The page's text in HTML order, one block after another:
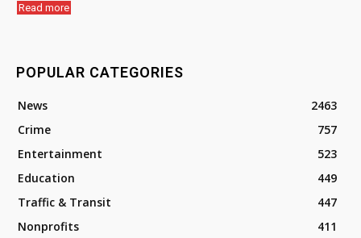
Read more
POPULAR CATEGORIES
News
2463
Crime
757
Entertainment
523
Education
449
Traffic & Transit
447
Nonprofits
411